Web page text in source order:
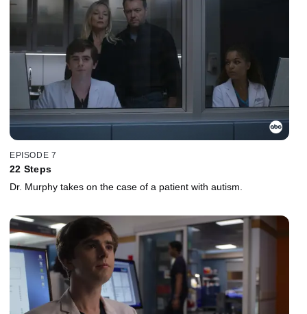
EPISODE 7
22 Steps
Dr. Murphy takes on the case of a patient with autism.